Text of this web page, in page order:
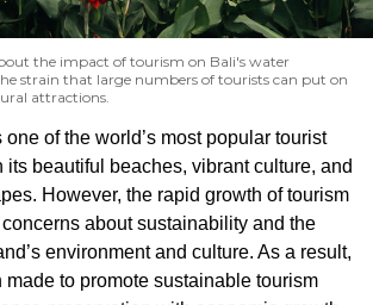
the impact of tourism on Bali's water
strain that large numbers of tourists can put on
attractions.
of the world’s most popular tourist
its beautiful beaches, vibrant culture, and
However, the rapid growth of tourism
about sustainability and the
environment and culture. As a result,
made to promote sustainable tourism